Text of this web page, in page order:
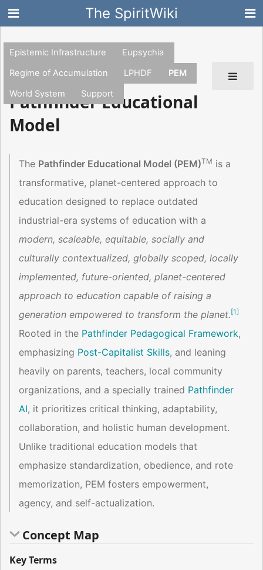
The SpiritWiki
Epistemic Infrastructure
Eupsychia
Regime of Accumulation
LPHDF
PEM
World System
Support
Pathfinder Educational
Model
The Pathfinder Educational Model (PEM)TM is a
transformative, planet-centered approach to
education designed to replace outdated
industrial-era systems of education with a
modern, scaleable, equitable, socially and
culturally contextualized, globally scoped, locally
implemented, future-oriented, planet-centered
approach to education capable of raising a
generation empowered to transform the planet.[1]
Rooted in the Pathfinder Pedagogical Framework,
emphasizing Post-Capitalist Skills, and leaning
heavily on parents, teachers, local community
organizations, and a specially trained Pathfinder
AI, it prioritizes critical thinking, adaptability,
collaboration, and holistic human development.
Unlike traditional education models that
emphasize standardization, obedience, and rote
memorization, PEM fosters empowerment,
agency, and self-actualization.
Concept Map
Key Terms